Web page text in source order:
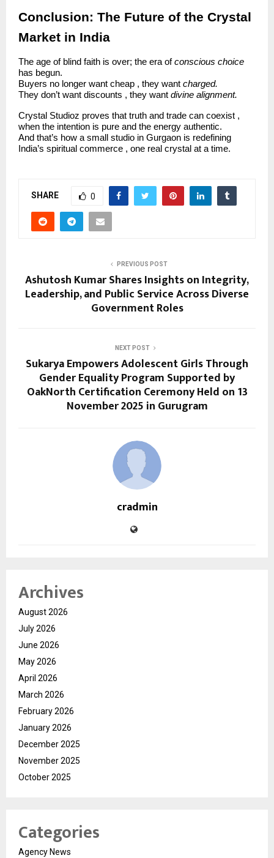
Conclusion: The Future of the Crystal
Market in India
The age of blind faith is over; the era ofconscious choice
has begun.
Buyers no longer want cheap , they want charged.
They don’t want discounts , they want divine alignment.
Crystal Studioz proves that truth and trade can coexist ,
when the intention is pure and the energy authentic.
And that’s how a small studio in Gurgaon is redefining
India’s spiritual commerce , one real crystal at a time.
SHARE 0
PREVIOUS POST
Ashutosh Kumar Shares Insights on Integrity,
Leadership, and Public Service Across Diverse
Government Roles
NEXT POST
Sukarya Empowers Adolescent Girls Through
Gender Equality Program Supported by
OakNorth Certification Ceremony Held on 13
November 2025 in Gurugram
cradmin
Archives
August 2026
July 2026
June 2026
May 2026
April 2026
March 2026
February 2026
January 2026
December 2025
November 2025
October 2025
Categories
Agency News